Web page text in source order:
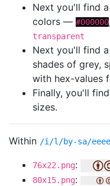
Next you'll find
colors — #000000,
transparent
Next you'll find
shades of grey,
with hex-values
Finally, you'll
sizes.
Within /i/l/by-sa/
76x22.png:
80x15.png: